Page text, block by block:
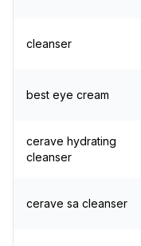
cleanser
best eye cream
cerave hydrating
cleanser
cerave sa cleanser